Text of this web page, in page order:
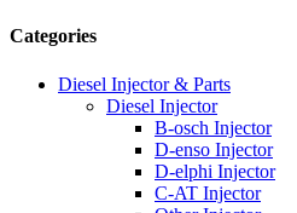
Categories
Diesel Injector & Parts
Diesel Injector
B-osch Injector
D-enso Injector
D-elphi Injector
C-AT Injector